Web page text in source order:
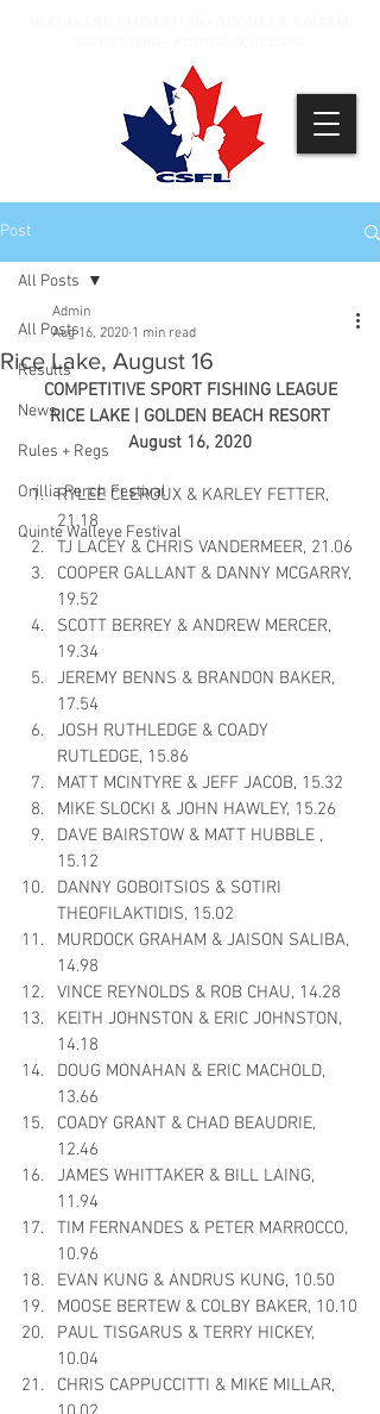
Post
All Posts
Results
News
Rules + Regs
Orillia Perch Festival
Quinte Walleye Festival
All Posts
Rice Lake, August 16
Admin
Aug 16, 2020 1 min read
COMPETITIVE SPORT FISHING LEAGUE
RICE LAKE | GOLDEN BEACH RESORT
August 16, 2020
RYLEE CLEROUX & KARLEY FETTER,
21.18
TJ LACEY & CHRIS VANDERMEER, 21.06
COOPER GALLANT & DANNY MCGARRY,
19.52
SCOTT BERREY & ANDREW MERCER,
19.34
JEREMY BENNS & BRANDON BAKER,
17.54
JOSH RUTHLEDGE & COADY
RUTLEDGE, 15.86
MATT MCINTYRE & JEFF JACOB, 15.32
MIKE SLOCKI & JOHN HAWLEY, 15.26
DAVE BAIRSTOW & MATT HUBBLE ,
15.12
DANNY GOBOITSIOS & SOTIRI
THEOFILAKTIDIS, 15.02
MURDOCK GRAHAM & JAISON SALIBA,
14.98
VINCE REYNOLDS & ROB CHAU, 14.28
KEITH JOHNSTON & ERIC JOHNSTON,
14.18
DOUG MONAHAN & ERIC MACHOLD,
13.66
COADY GRANT & CHAD BEAUDRIE,
12.46
JAMES WHITTAKER & BILL LAING,
11.94
TIM FERNANDES & PETER MARROCCO,
10.96
EVAN KUNG & ANDRUS KUNG, 10.50
MOOSE BERTEW & COLBY BAKER, 10.10
PAUL TISGARUS & TERRY HICKEY,
10.04
CHRIS CAPPUCCITTI & MIKE MILLAR,